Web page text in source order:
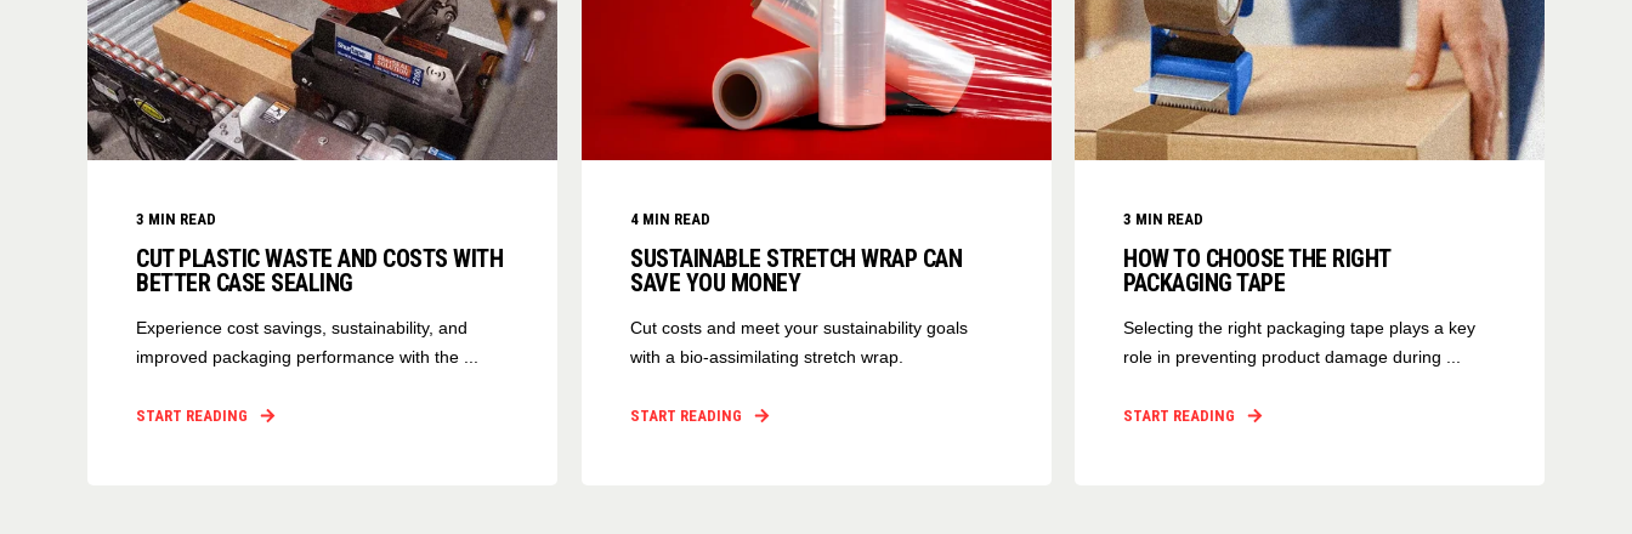
3 MIN READ
CUT PLASTIC WASTE AND COSTS WITH
BETTER CASE SEALING
Experience cost savings, sustainability, and
improved packaging performance with the ...
START READING
4 MIN READ
SUSTAINABLE STRETCH WRAP CAN
SAVE YOU MONEY
Cut costs and meet your sustainability goals
with a bio-assimilating stretch wrap.
START READING
3 MIN READ
HOW TO CHOOSE THE RIGHT
PACKAGING TAPE
Selecting the right packaging tape plays a key
role in preventing product damage during ...
START READING